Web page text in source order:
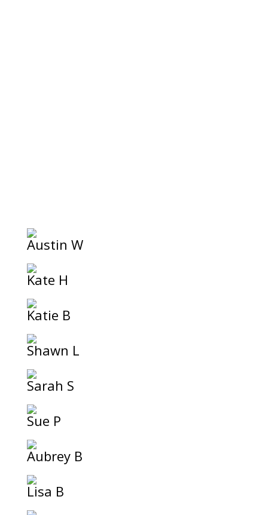
Austin W
Kate H
Katie B
Shawn L
Sarah S
Sue P
Aubrey B
Lisa B